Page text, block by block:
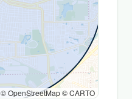
© OpenStreetMap © CARTO